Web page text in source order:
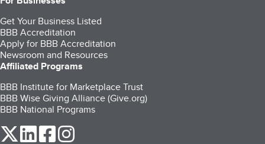
Get Your Business Listed
BBB Accreditation
Apply for BBB Accreditation
Newsroom and Resources
Affiliated Programs
BBB Institute for Marketplace Trust
BBB Wise Giving Alliance (Give.org)
BBB National Programs
our Twitter (opens in a new tab)
our LinkedIn (opens in a new tab)
our Facebook (opens in a new tab)